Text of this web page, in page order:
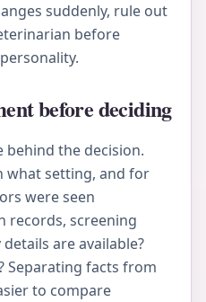
suddenly, rule out
before
before deciding
behind the decision.
what setting, and for
were seen
records, screening
are available?
Separating facts from
to compare